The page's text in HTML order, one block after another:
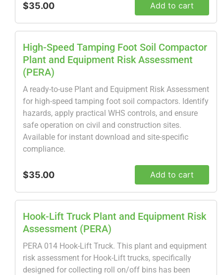
$35.00 Add to cart
High-Speed Tamping Foot Soil Compactor
Plant and Equipment Risk Assessment
(PERA)
A ready-to-use Plant and Equipment Risk Assessment
for high-speed tamping foot soil compactors. Identify
hazards, apply practical WHS controls, and ensure
safe operation on civil and construction sites.
Available for instant download and site-specific
compliance.
$35.00 Add to cart
Hook-Lift Truck Plant and Equipment Risk
Assessment (PERA)
PERA 014 Hook-Lift Truck. This plant and equipment
risk assessment for Hook-Lift trucks, specifically
designed for collecting roll on/off bins has been